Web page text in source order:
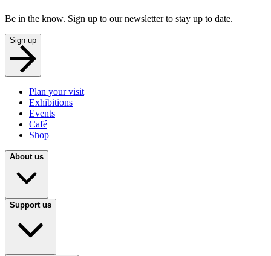
Be in the know. Sign up to our newsletter to stay up to date.
Sign up
Plan your visit
Exhibitions
Events
Café
Shop
About us
Support us